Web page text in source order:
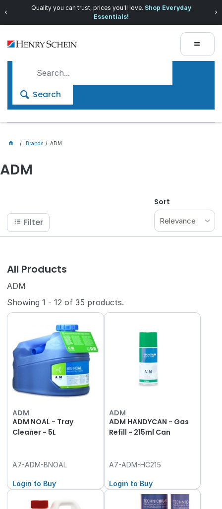
Quality you can trust, prices you'll love. Shop Everyday
Essentials!
Search
Brands ADM
ADM
Filter
Sort
Relevance
All Products
ADM
Showing1 - 12 of35 products.
ADM
ADM NOAL - Tray
Cleaner - 5L
A7-ADM-BNOAL
Login to Buy
ADM
ADM HANDYCAN - Gas
Refill - 215ml Can
A7-ADM-HC215
Login to Buy